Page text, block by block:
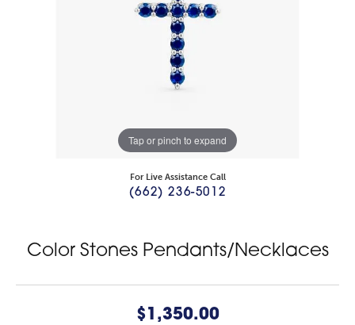
Tap or pinch to expand
For Live Assistance Call
(662) 236-5012
Color Stones Pendants/Necklaces
$1,350.00